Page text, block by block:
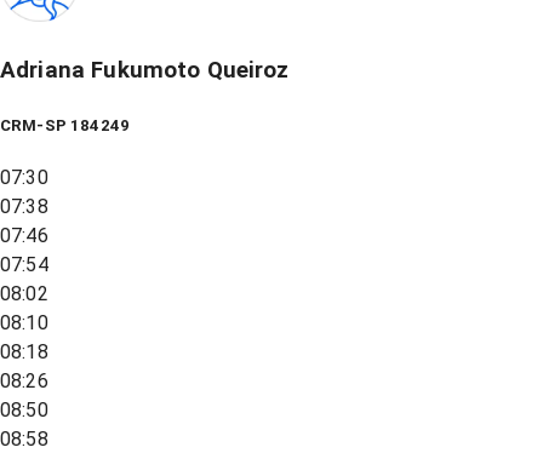
Adriana Fukumoto Queiroz
CRM-SP 184249
07:30
07:38
07:46
07:54
08:02
08:10
08:18
08:26
08:50
08:58